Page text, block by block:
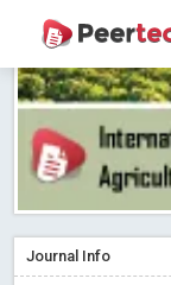
Journal Info